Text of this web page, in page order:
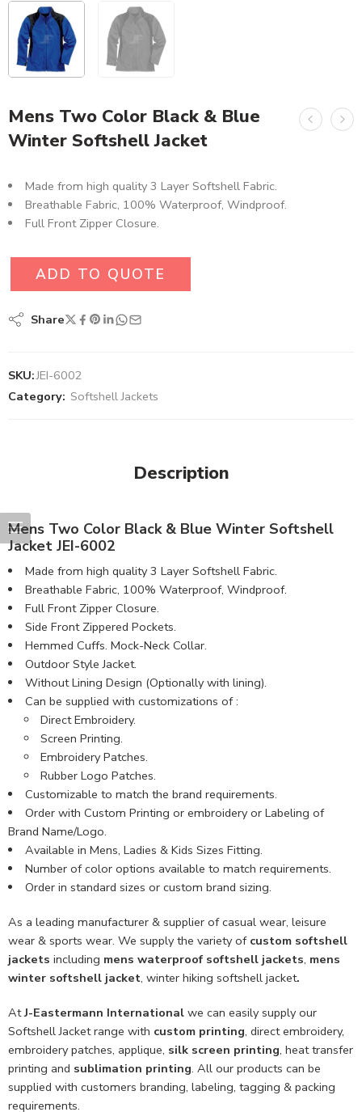
Mens Two Color Black & Blue
Winter Softshell Jacket
Made from high quality 3 Layer Softshell Fabric.
Breathable Fabric, 100% Waterproof, Windproof.
Full Front Zipper Closure.
ADD TO QUOTE
Share
SKU:JEI-6002
Category: Softshell Jackets
Description
Mens Two Color Black & Blue Winter Softshell
Jacket JEI-6002
Made from high quality 3 Layer Softshell Fabric.
Breathable Fabric, 100% Waterproof, Windproof.
Full Front Zipper Closure.
Side Front Zippered Pockets.
Hemmed Cuffs. Mock-Neck Collar.
Outdoor Style Jacket.
Without Lining Design (Optionally with lining).
Can be supplied with customizations of :
Direct Embroidery.
Screen Printing.
Embroidery Patches.
Rubber Logo Patches.
Customizable to match the brand requirements.
Order with Custom Printing or embroidery or Labeling of
Brand Name/Logo.
Available in Mens, Ladies & Kids Sizes Fitting.
Number of color options available to match requirements.
Order in standard sizes or custom brand sizing.
As a leading manufacturer & supplier of casual wear, leisure
wear & sports wear. We supply the variety of custom softshell
jackets including mens waterproof softshell jackets, mens
winter softshell jacket, winter hiking softshell jacket.
AtJ-Eastermann International we can easily supply our
Softshell Jacket range with custom printing, direct embroidery,
embroidery patches, applique, silk screen printing, heat transfer
printing and sublimation printing. All our products can be
supplied with customers branding, labeling, tagging & packing
requirements.